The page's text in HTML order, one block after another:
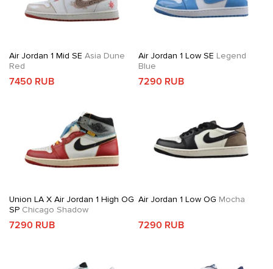
Air Jordan 1 Mid SE Asia Dune
Red
7450 RUB
Air Jordan 1 Low SE Legend
Blue
7290 RUB
Union LA X Air Jordan 1 High OG
SP Chicago Shadow
7290 RUB
Air Jordan 1 Low OG Mocha
7290 RUB